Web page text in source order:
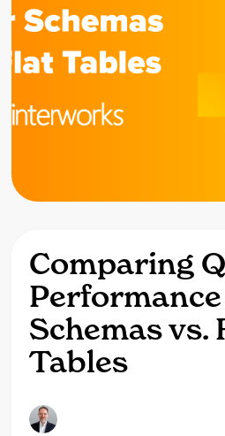
Comparing
Schemas vs.
Tables